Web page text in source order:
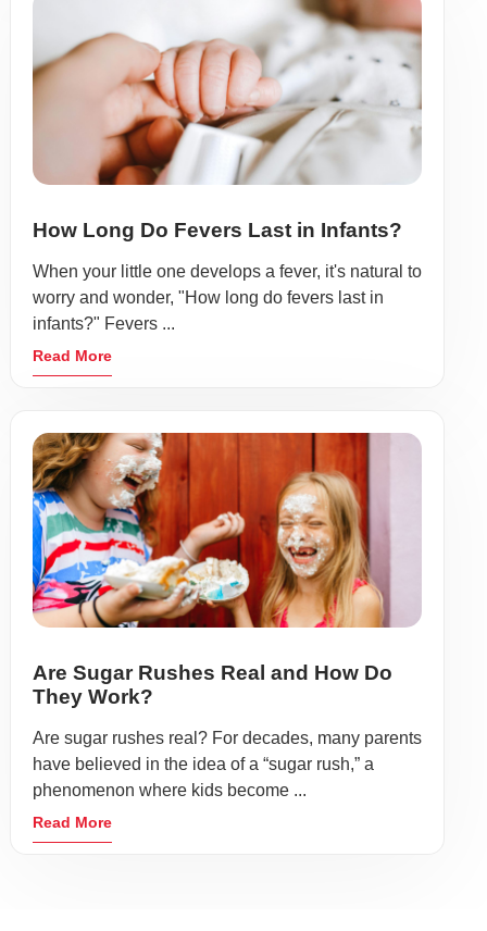
How Long Do Fevers Last in Infants?
When your little one develops a fever, it's natural to
worry and wonder, "How long do fevers last in
infants?" Fevers ...
Read More
Are Sugar Rushes Real and How Do
They Work?
Are sugar rushes real? For decades, many parents
have believed in the idea of a “sugar rush,” a
phenomenon where kids become ...
Read More